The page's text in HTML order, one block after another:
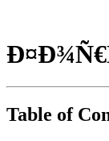
Table of